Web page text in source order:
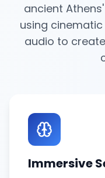
ancient
using
audio to
Immersive